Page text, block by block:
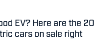
EV? Here are the 20
cars on sale right